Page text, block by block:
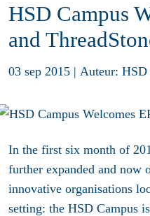
HSD Campus
and
03 sep 2015 | Auteur: HSD
In the first six month of
further expanded and now
innovative organisations
setting: the HSD Campus